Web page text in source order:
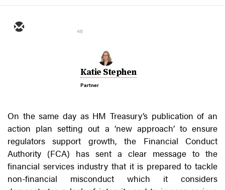
46
Katie Stephen
Partner
On the same day as HM Treasury’s publication of an
action plan setting out a ‘new approach’ to ensure
regulators support growth, the Financial Conduct
Authority (FCA) has sent a clear message to the
financial services industry that it is prepared to tackle
non-financial misconduct which it considers